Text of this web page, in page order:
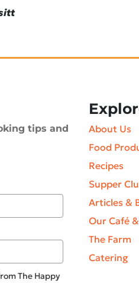
tips and
The Happy
About Us
Food
Recipes
Supper
Articles &
Our Café
The Farm
Catering